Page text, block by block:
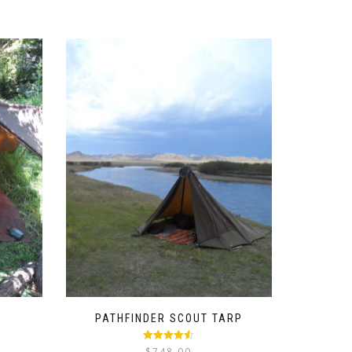
PATHFINDER SCOUT TARP
Rated4.50